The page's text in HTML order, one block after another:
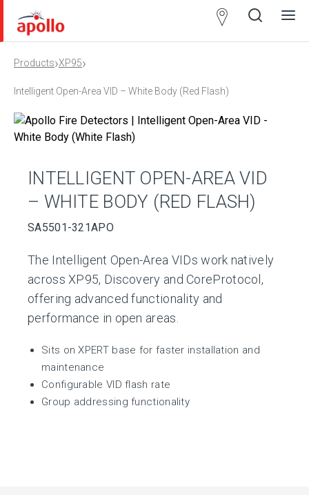
Products›XP95›
Intelligent Open-Area VID – White Body (Red Flash)
INTELLIGENT OPEN-AREA VID
– WHITE BODY (RED FLASH)
SA5501-321APO
The Intelligent Open-Area VIDs work natively
across XP95, Discovery and CoreProtocol,
offering advanced functionality and
performance in open areas.
Sits on XPERT base for faster installation and
maintenance
Configurable VID flash rate
Group addressing functionality